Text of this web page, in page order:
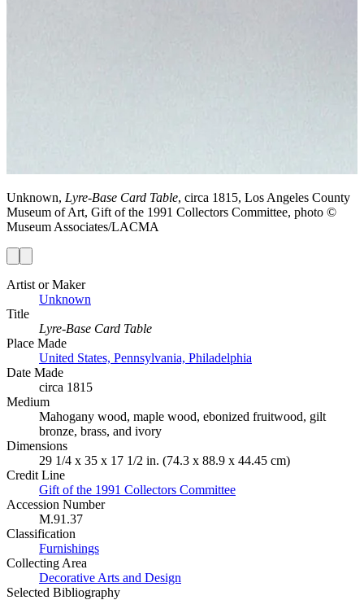
Unknown, Lyre-Base Card Table, circa 1815, Los Angeles County
Museum of Art, Gift of the 1991 Collectors Committee, photo ©
Museum Associates/LACMA
Artist or Maker
Unknown
Title
Lyre-Base Card Table
Place Made
United States, Pennsylvania, Philadelphia
Date Made
circa 1815
Medium
Mahogany wood, maple wood, ebonized fruitwood, gilt
bronze, brass, and ivory
Dimensions
29 1/4 x 35 x 17 1/2 in. (74.3 x 88.9 x 44.45 cm)
Credit Line
Gift of the 1991 Collectors Committee
Accession Number
M.91.37
Classification
Furnishings
Collecting Area
Decorative Arts and Design
Selected Bibliography